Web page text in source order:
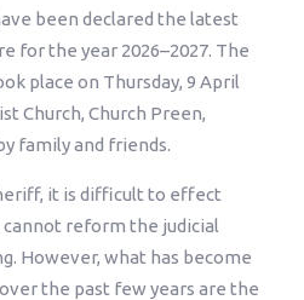
been declared the latest
for the year 2026–2027. The
place on Thursday, 9 April
Church, Church Preen,
family and friends.
it is difficult to effect
cannot reform the judicial
However, what has become
the past few years are the